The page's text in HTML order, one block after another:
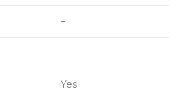
–
Yes